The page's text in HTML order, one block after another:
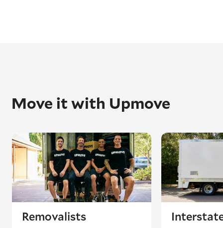
Move it with Upmove
Removalists